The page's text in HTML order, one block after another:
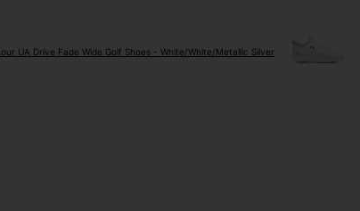
UA Drive Fade Wide Golf Shoes - White/White/Metallic Silver